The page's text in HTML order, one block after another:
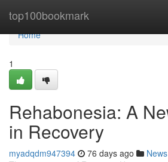
top100bookmark
Home
Home
1
Rehabonesia: A
in Recovery
myadqdm947394 76 days ago News